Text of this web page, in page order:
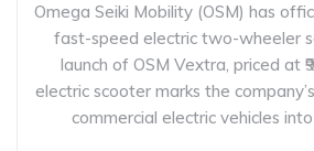
Omega Seiki Mobility (OSM) has
fast-speed electric two-wheeler
launch of OSM Vextra, priced at
electric scooter marks the
commercial electric vehicles